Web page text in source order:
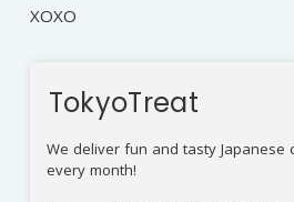
XOXO
TokyoTreat
We deliver fun and tasty Japanese
every month!